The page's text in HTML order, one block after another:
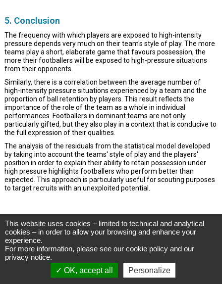
CIES Football Observatory
Avenue DuPeyrou 1, 2000 Neuchâtel
(Switzerland)
Tél. +41 (0)32 718 39 00
football.observatory@cies.ch
Privacy Notice
This website uses cookies – limited to technical and analytical
cookies – in order to allow your browsing and enhance your
experience.
For more information, please see our cookie policy and our
privacy notice.
OK, accept all
Personalize